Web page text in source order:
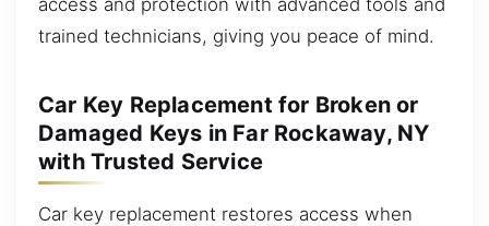
trained technicians, giving you peace of mind.
Car Key Replacement for Broken or
Damaged Keys in Far Rockaway, NY
with Trusted Service
Car key replacement restores access when